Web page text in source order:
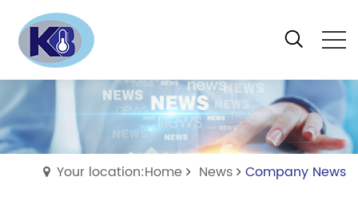
Your location:Home News Company News